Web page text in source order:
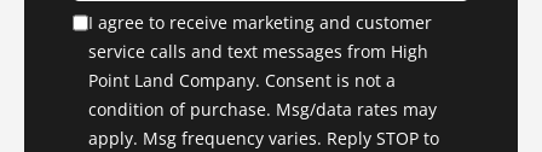
I agree to receive marketing and customer
service calls and text messages from High
Point Land Company. Consent is not a
condition of purchase. Msg/data rates may
apply. Msg frequency varies. Reply STOP to